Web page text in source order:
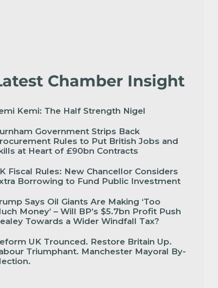
Chamber Insight
Kemi: The Half Strength Nigel
Government Strips Back
Rules to Put British Jobs and
at Heart of £90bn Contracts
Fiscal Rules: New Chancellor Considers
Borrowing to Fund Public Investment
Says Oil Giants Are Making ‘Too
Money’ – Will BP’s $5.7bn Profit Push
Towards a Wider Windfall Tax?
UK Trounced. Restore Britain Up.
Triumphant. Manchester Mayoral By-